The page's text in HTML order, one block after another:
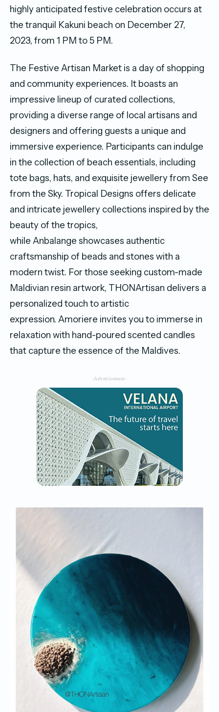
highly anticipated festive celebration occurs at
the tranquil Kakuni beach on December 27,
2023, from 1 PM to 5 PM.
The Festive Artisan Market is a day of shopping
and community experiences. It boasts an
impressive lineup of curated collections,
providing a diverse range of local artisans and
designers and offering guests a unique and
immersive experience. Participants can indulge
in the collection of beach essentials, including
tote bags, hats, and exquisite jewellery from See
from the Sky. Tropical Designs offers delicate
and intricate jewellery collections inspired by the
beauty of the tropics,
while Anbalange showcases authentic
craftsmanship of beads and stones with a
modern twist. For those seeking custom-made
Maldivian resin artwork, THONArtisan delivers a
personalized touch to artistic
expression. Amoriere invites you to immerse in
relaxation with hand-poured scented candles
that capture the essence of the Maldives.
-Advertisement-